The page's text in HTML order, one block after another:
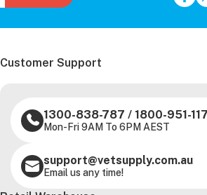
Customer Support
1300-838-787 / 1800-951-117
Mon-Fri 9AM To 6PM AEST
support@vetsupply.com.au
Email us any time!